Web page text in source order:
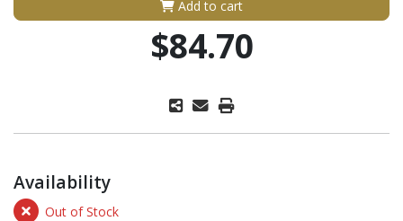
Add to cart
$84.70
Availability
Out of Stock